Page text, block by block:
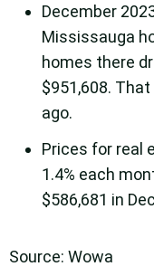
December
Mississauga
homes there
$951,608.
ago.
Prices for real
1.4% each
$586,681 in
Source: Wowa